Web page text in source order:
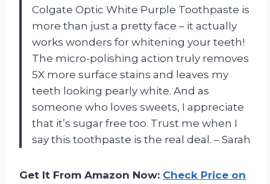
Colgate Optic White Purple Toothpaste is
more than just a pretty face – it actually
works wonders for whitening your teeth!
The micro-polishing action truly removes
5X more surface stains and leaves my
teeth looking pearly white. And as
someone who loves sweets, I appreciate
that it’s sugar free too. Trust me when I
say this toothpaste is the real deal. – Sarah
Get It From Amazon Now: Check Price on